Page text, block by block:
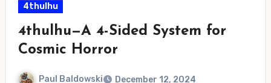
4thulhu
4thulhu—A 4-Sided System for
Cosmic Horror
Paul Baldowski December 12, 2024